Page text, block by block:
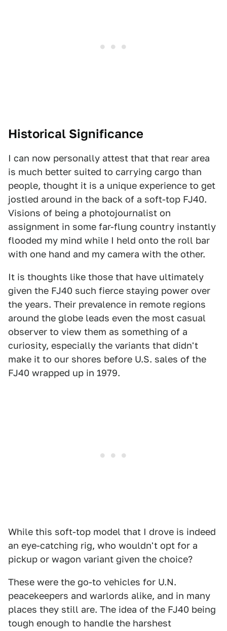
Historical Significance
I can now personally attest that that rear area
is much better suited to carrying cargo than
people, thought it is a unique experience to get
jostled around in the back of a soft-top FJ40.
Visions of being a photojournalist on
assignment in some far-flung country instantly
flooded my mind while I held onto the roll bar
with one hand and my camera with the other.
It is thoughts like those that have ultimately
given the FJ40 such fierce staying power over
the years. Their prevalence in remote regions
around the globe leads even the most casual
observer to view them as something of a
curiosity, especially the variants that didn't
make it to our shores before U.S. sales of the
FJ40 wrapped up in 1979.
While this soft-top model that I drove is indeed
an eye-catching rig, who wouldn't opt for a
pickup or wagon variant given the choice?
These were the go-to vehicles for U.N.
peacekeepers and warlords alike, and in many
places they still are. The idea of the FJ40 being
tough enough to handle the harshest